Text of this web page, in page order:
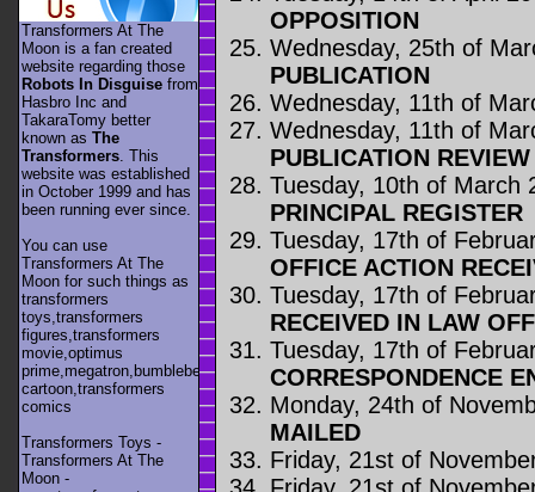
OPPOSITION
Wednesday, 25th of
PUBLICATION
Wednesday, 11th of
Wednesday, 11th of
PUBLICATION
Tuesday, 10th of March
PRINCIPAL REGISTER
Tuesday, 17th of
OFFICE ACTION
Tuesday, 17th of
RECEIVED IN LAW
Tuesday, 17th of
CORRESPONDENCE
Monday, 24th of
MAILED
Friday, 21st of
Transformers At The
Moon is a fan created
website regarding those
Robots In Disguise from
Hasbro Inc and
TakaraTomy better
known as The
Transformers . This
website was established
in October 1999 and has
been running ever since.
You can use
Transformers At The
Moon for such things as
transformers
toys,transformers
figures,transformers
movie,optimus
prime,megatron,bumblebee,unicron,transformers
cartoon,transformers
comics
Transformers Toys -
Transformers At The
Moon -